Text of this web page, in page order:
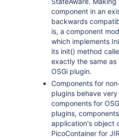
component in an
backwards
is, a component
which implements
its init() method
exactly the same as
OSGi plugin.
Components for
plugins behave
components for
plugins,
application's object
PicoContainer for